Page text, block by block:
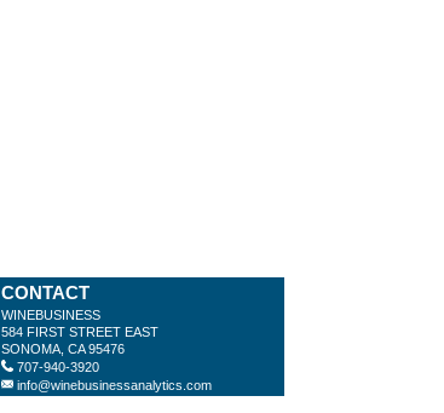
CONTACT
WINEBUSINESS
584 FIRST STREET EAST
SONOMA, CA 95476
707-940-3920
info@winebusinessanalytics.com